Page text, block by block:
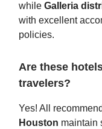
while Galleria
with excellent
policies.
Are these
travelers?
Yes! All
Houston maintain